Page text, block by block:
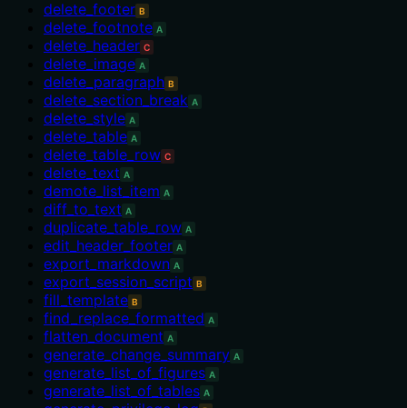
delete_footer B
delete_footnote A
delete_header C
delete_image A
delete_paragraph B
delete_section_break A
delete_style A
delete_table A
delete_table_row C
delete_text A
demote_list_item A
diff_to_text A
duplicate_table_row A
edit_header_footer A
export_markdown A
export_session_script B
fill_template B
find_replace_formatted A
flatten_document A
generate_change_summary A
generate_list_of_figures A
generate_list_of_tables A